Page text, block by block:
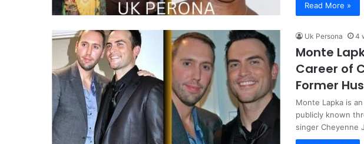
Read More »
Uk Persona 4
Monte
Career of
Former
Monte Lapka is
publicly known
singer Cheyenne